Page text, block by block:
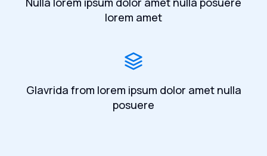
lorem amet
Glavrida from lorem ipsum dolor amet nulla
posuere